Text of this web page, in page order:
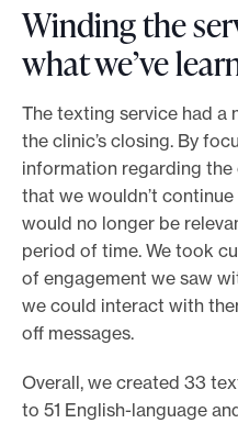
Winding the
what we’ve
The texting service had a
the clinic’s closing. By
information regarding the
that we wouldn’t
would no longer be
period of time. We took
of engagement we saw
we could interact with
off messages.
Overall, we created 33
to 51 English-language